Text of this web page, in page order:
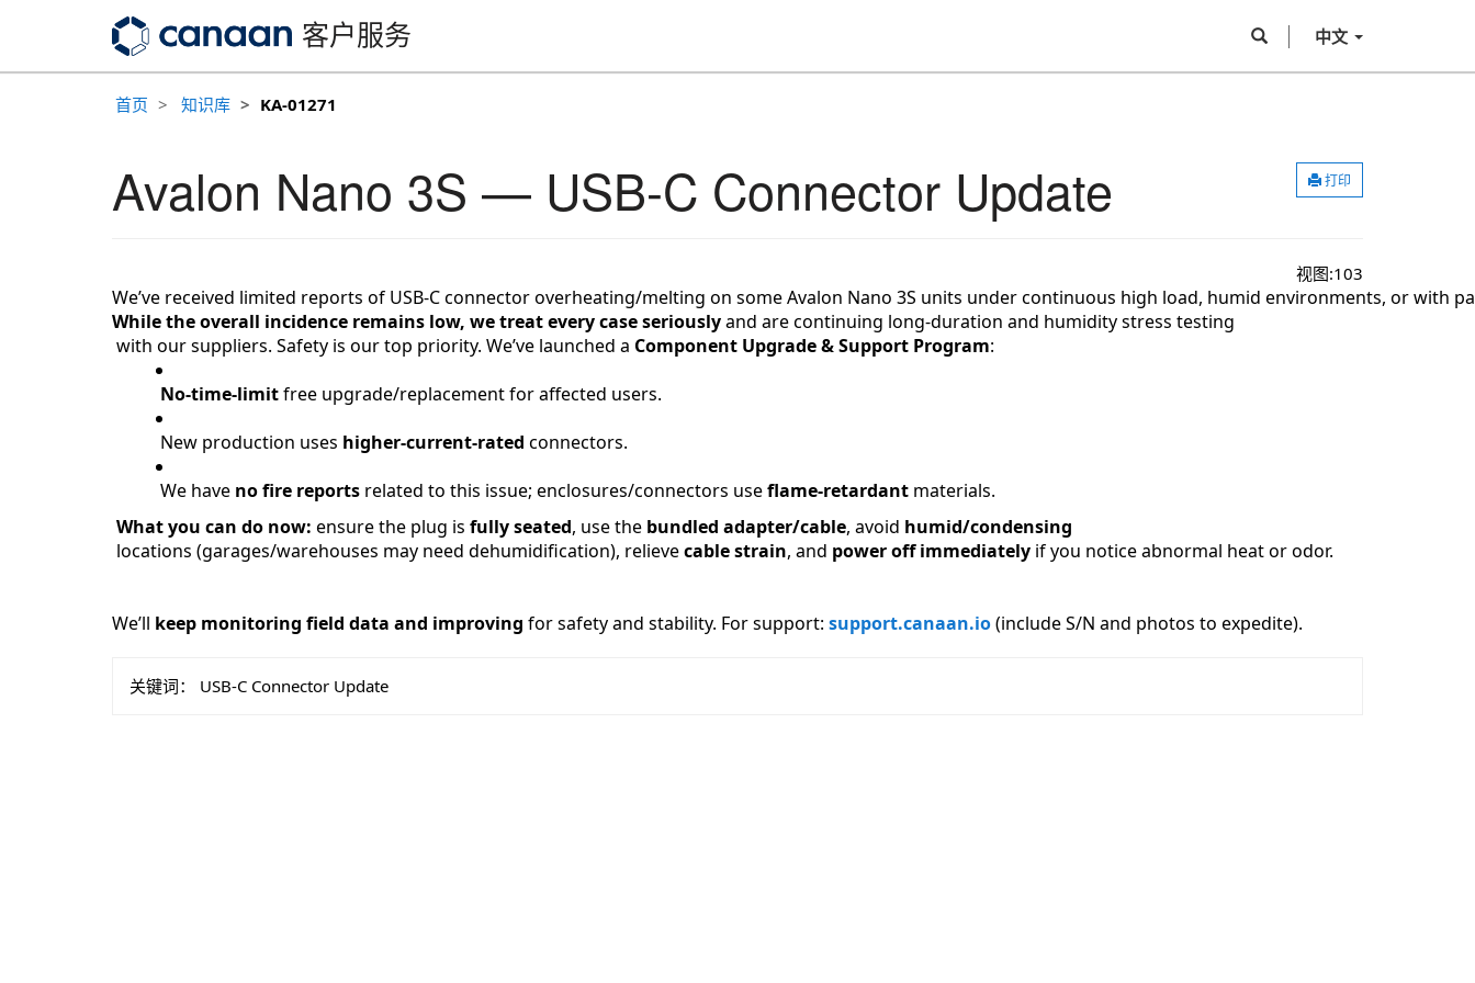
客户服务 中文
首页 知识库 KA-01271
打印
Avalon Nano 3S — USB-C Connector Update
视图:103
We’ve received limited reports of USB-C connector overheating/melting on some Avalon Nano 3S units under continuous high load, humid environments, or with
While the overall incidence remains low, we treat every case seriously and are continuing long-duration and humidity stress testing
with our suppliers. Safety is our top priority. We’ve launched a Component Upgrade & Support Program:
No-time-limit free upgrade/replacement for affected users.
New production uses higher-current-rated connectors.
We have no fire reports related to this issue; enclosures/connectors use flame-retardant materials.
What you can do now: ensure the plug is fully seated, use the bundled adapter/cable, avoid humid/condensing
locations (garages/warehouses may need dehumidification), relieve cable strain, and power off immediately if you notice abnormal heat or odor.
We’ll keep monitoring field data and improving for safety and stability. For support: support.canaan.io (include S/N and photos to expedite).
关键词： USB-C Connector Update